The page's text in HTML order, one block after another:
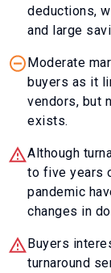
deductions,
and large
Moderate
buyers as it
vendors, but
exists.
Although
to five years
pandemic
changes in
Buyers
turnaround